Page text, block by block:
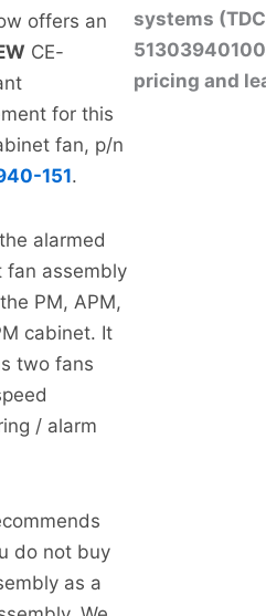
offers an
CE-
for this
fan, p/n
151.
alarmed
fan assembly
PM, APM,
cabinet. It
two fans
/ alarm
do not buy
as a
systems
pricing and